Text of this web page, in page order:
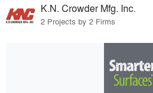
K.N. Crowder Mfg. Inc.
2 Projects by 2 Firms